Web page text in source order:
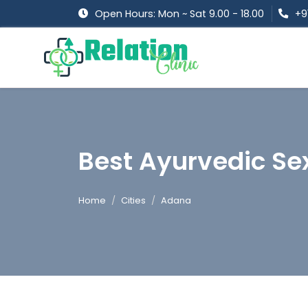
Open Hours: Mon ~ Sat 9.00 - 18.00
Best Ayurvedic
Home Cities Adana